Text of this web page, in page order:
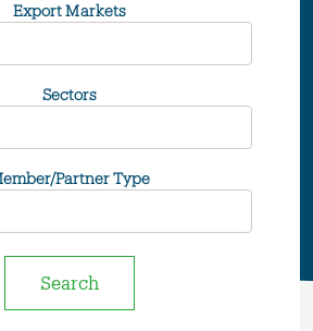
Export Markets
Sectors
Partner Type
Search